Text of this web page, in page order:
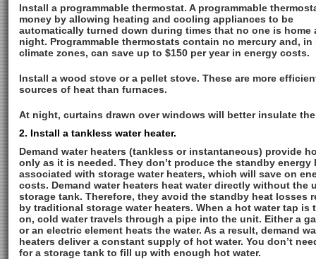
Install a programmable thermostat. A programmable
money by allowing heating and cooling appliances to be
automatically turned down during times that no one is home
night. Programmable thermostats contain no mercury and, in
climate zones, can save up to $150 per year in energy costs.
Install a wood stove or a pellet stove. These are more
sources of heat than furnaces.
At night, curtains drawn over windows will better insulate
2. Install a tankless water heater.
Demand water heaters (tankless or instantaneous) provide
only as it is needed. They don’t produce the standby energy
associated with storage water heaters, which will save on
costs. Demand water heaters heat water directly without the
storage tank. Therefore, they avoid the standby heat losses
by traditional storage water heaters. When a hot water tap is
on, cold water travels through a pipe into the unit. Either a
or an electric element heats the water. As a result, demand
heaters deliver a constant supply of hot water. You don’t
for a storage tank to fill up with enough hot water.